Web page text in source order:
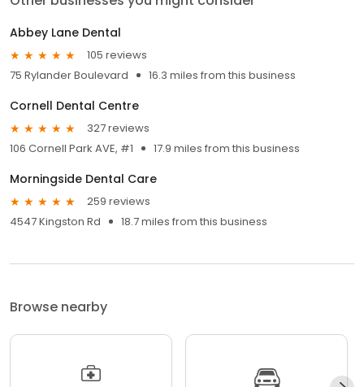
Abbey Lane Dental
105 reviews
75 Rylander Boulevard
16.3 miles from this business
Cornell Dental Centre
327 reviews
106 Cornell Park AVE, #1
17.9 miles from this business
Morningside Dental Care
259 reviews
4547 Kingston Rd
18.7 miles from this business
Browse nearby